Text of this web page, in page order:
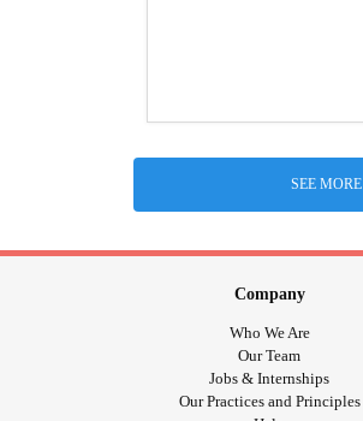
SEE MORE
Company
Who We Are
Our Team
Jobs & Internships
Our Practices and Principles